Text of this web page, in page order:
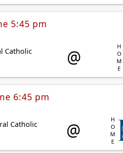
5:45 pm
Catholic @ HOME
6:45 pm
Catholic @ HOME